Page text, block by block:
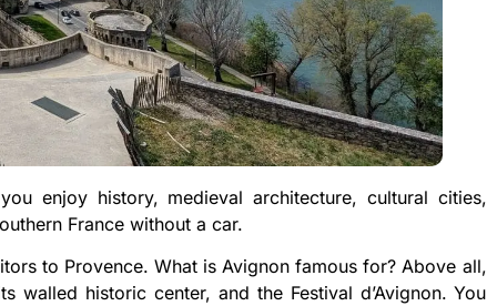
enjoy history, medieval architecture, cultural cities,
France without a car.
to Provence. What is Avignon famous for? Above all,
walled historic center, and the Festival d’Avignon. You